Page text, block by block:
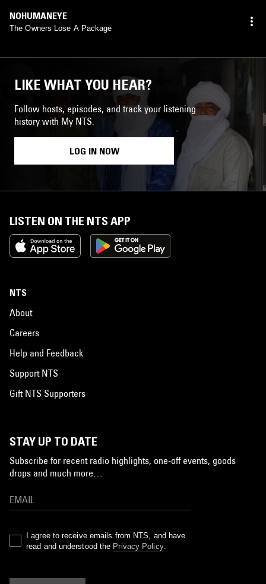
NOHUMANEYE
The Owners Lose A Package
LIKE WHAT YOU HEAR?
Follow hosts, episodes, and track your listening
history with My NTS.
LOG IN NOW
LISTEN ON THE NTS APP
NTS
About
Careers
Help and Feedback
Support NTS
Gift NTS Supporters
STAY UP TO DATE
Subscribe for recent radio highlights, one-off events, goods
drops and much more…
I agree to receive emails from NTS, and have
read and understood the Privacy Policy.